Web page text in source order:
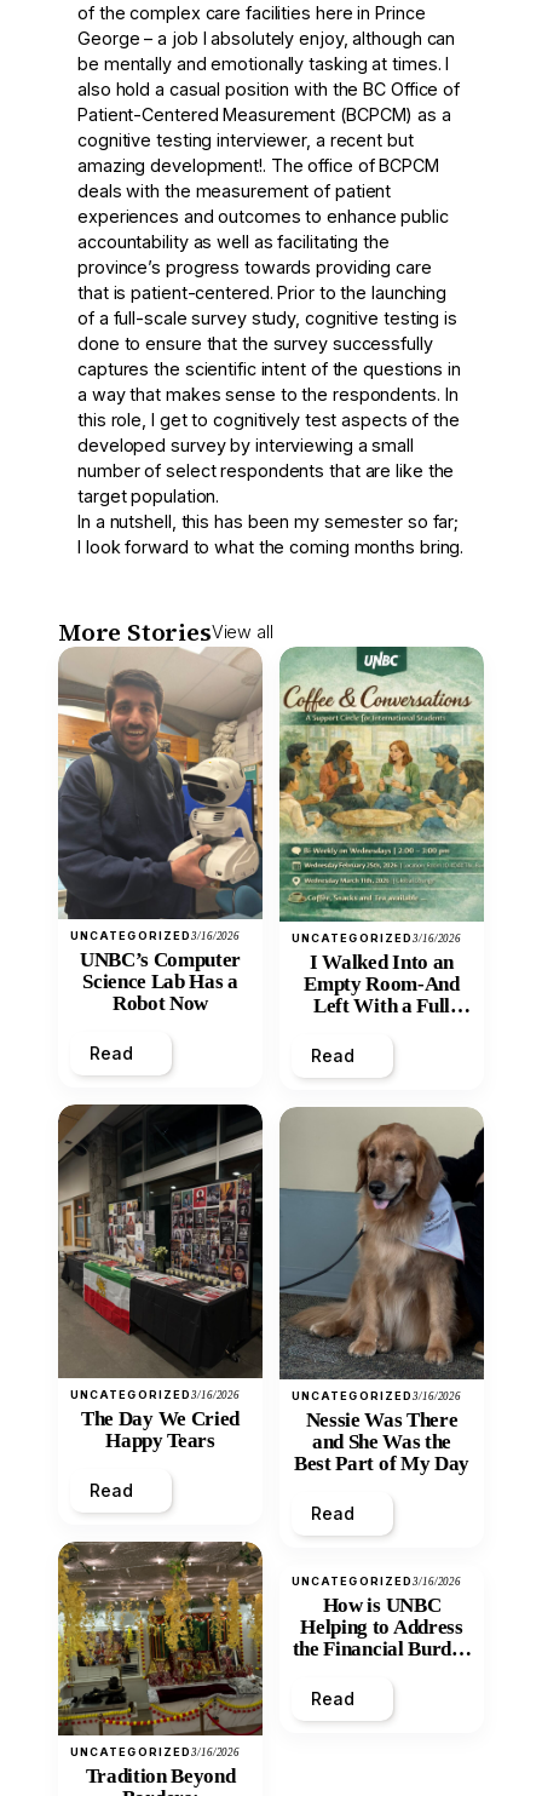
of the complex care facilities here in Prince
George – a job I absolutely enjoy, although can
be mentally and emotionally tasking at times. I
also hold a casual position with the BC Office of
Patient-Centered Measurement (BCPCM) as a
cognitive testing interviewer, a recent but
amazing development!. The office of BCPCM
deals with the measurement of patient
experiences and outcomes to enhance public
accountability as well as facilitating the
province’s progress towards providing care
that is patient-centered. Prior to the launching
of a full-scale survey study, cognitive testing is
done to ensure that the survey successfully
captures the scientific intent of the questions in
a way that makes sense to the respondents. In
this role, I get to cognitively test aspects of the
developed survey by interviewing a small
number of select respondents that are like the
target population.
In a nutshell, this has been my semester so far;
I look forward to what the coming months bring.
More StoriesView all
UNCATEGORIZED3/16/2026
UNBC’s Computer
Science Lab Has a
Robot Now
Read
UNCATEGORIZED3/16/2026
The Day We Cried
Happy Tears
Read
UNCATEGORIZED3/16/2026
Tradition Beyond
UNCATEGORIZED3/16/2026
I Walked Into an
Empty Room-And
Left With a Full
Read
UNCATEGORIZED3/16/2026
Nessie Was There
and She Was the
Best Part of My Day
Read
UNCATEGORIZED3/16/2026
How is UNBC
Helping to Address
the Financial Burden
Inequity of Post-
Secondary
Read